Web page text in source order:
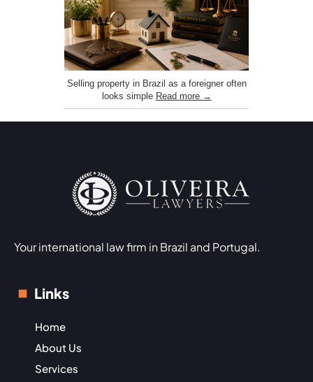
Selling property in Brazil as a foreigner often
looks simple Read more →
Your international law firm in Brazil and Portugal.
Links
Home
About Us
Services